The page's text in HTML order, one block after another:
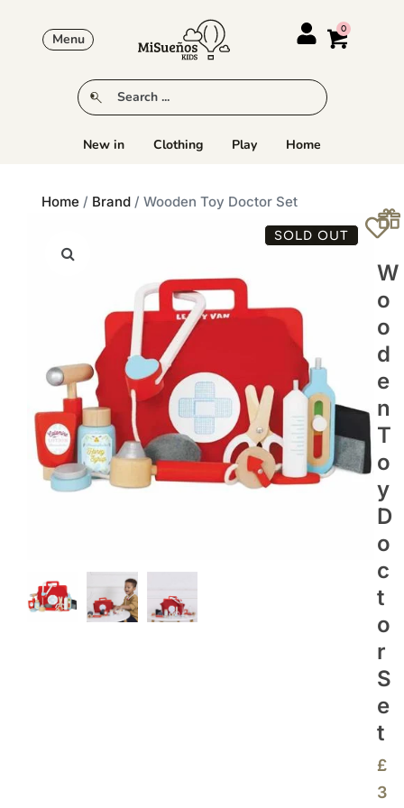
Menu
New in Clothing Play Home
Home / Brand / Wooden Toy Doctor Set
SOLD OUT
W
O
O
D
E
N
T
O
Y
D
O
C
T
O
R
S
E
T
£
3